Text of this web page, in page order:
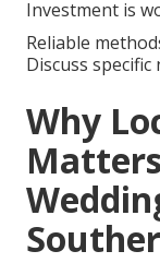
Investment is
Reliable
Discuss
Why